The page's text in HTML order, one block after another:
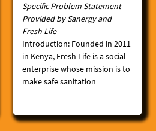
serious environmental
challenges, including land
degradation,
deforestation, biodiversity
loss and extreme
vulnerability to climate
manifesting on the
Specific Problem Statement -
Provided by Sanergy and
Fresh Life
Introduction: Founded in 2011
in Kenya, Fresh Life is a social
enterprise whose mission is to
make safe sanitation
last 11 years, Fresh Life has